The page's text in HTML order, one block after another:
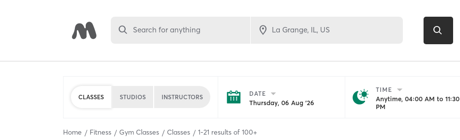
Search for anything
CLASSES STUDIOS INSTRUCTORS DATE
Thursday, 06 Aug '26
TIME
Anytime, 04:00 AM to 11:30
PM
Home Fitness Gym Classes Classes 1-21 results of 100+